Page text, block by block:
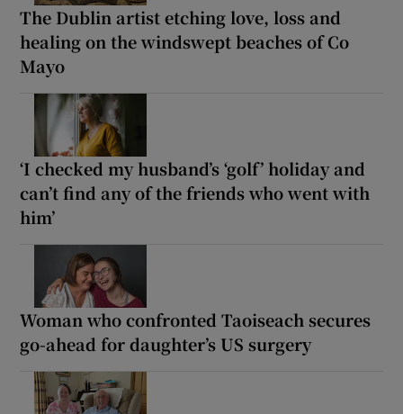
The Dublin artist etching love, loss and
healing on the windswept beaches of Co
Mayo
‘I checked my husband’s ‘golf’ holiday and
can’t find any of the friends who went with
him’
Woman who confronted Taoiseach secures
go-ahead for daughter’s US surgery